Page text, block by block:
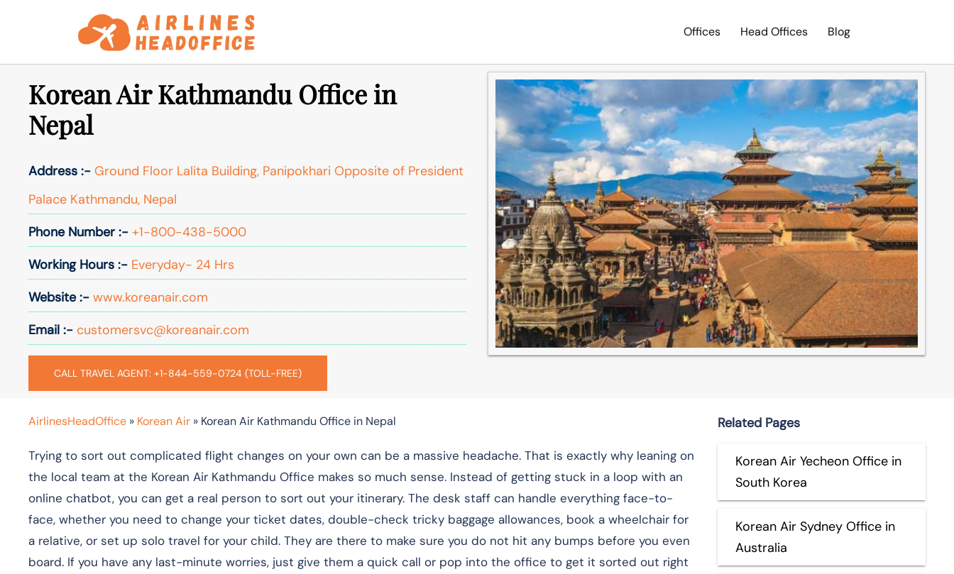
Offices Head Offices Blog
Korean Air Kathmandu Office in
Nepal
Address :- Ground Floor Lalita Building, Panipokhari Opposite of President
Palace Kathmandu, Nepal
Phone Number :- +1-800-438-5000
Working Hours :- Everyday- 24 Hrs
Website :- www.koreanair.com
Email :- customersvc@koreanair.com
CALL TRAVEL AGENT: +1-844-559-0724 (TOLL-FREE)
AirlinesHeadOffice » Korean Air » Korean Air Kathmandu Office in Nepal
Trying to sort out complicated flight changes on your own can be a massive headache. That is exactly why leaning on
the local team at the Korean Air Kathmandu Office makes so much sense. Instead of getting stuck in a loop with an
online chatbot, you can get a real person to sort out your itinerary. The desk staff can handle everything face-to-
face, whether you need to change your ticket dates, double-check tricky baggage allowances, book a wheelchair for
a relative, or set up solo travel for your child. They are there to make sure you do not hit any bumps before you even
board. If you have any last-minute worries, just give them a quick call or pop into the office to get it sorted out right
Related Pages
Korean Air Yecheon Office in
South Korea
Korean Air Sydney Office in
Australia